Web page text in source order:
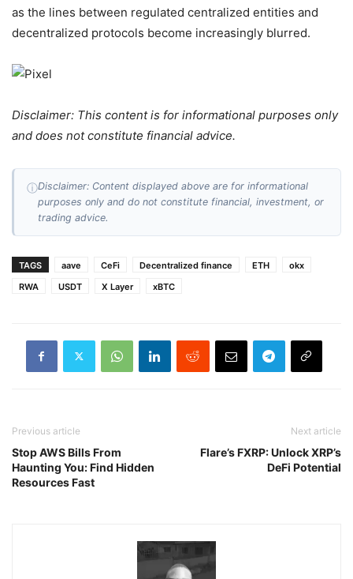
as the lines between regulated centralized entities and
decentralized protocols become increasingly blurred.
Disclaimer: This content is for informational purposes only
and does not constitute financial advice.
ⓘDisclaimer: Content displayed above are for informational
purposes only and do not constitute financial, investment, or
trading advice.
TAGS aave CeFi Decentralized finance ETH
okx
RWA
USDT X Layer xBTC
Previous article
Stop AWS Bills From
Haunting You: Find Hidden
Resources Fast
Next article
Flare’s FXRP: Unlock XRP’s
DeFi Potential